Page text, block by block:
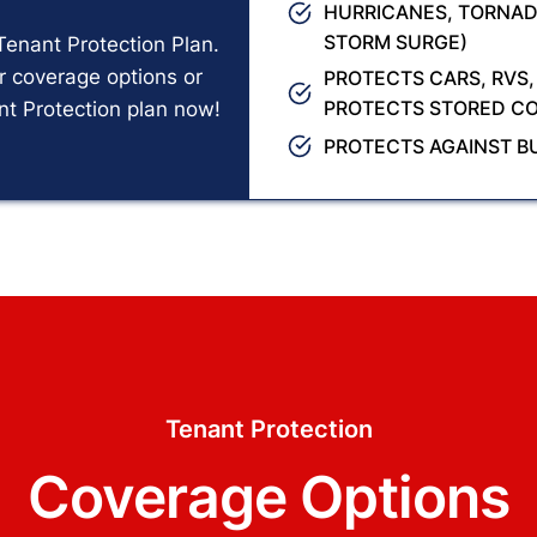
Protection Plan.
options or
Protection plan now!
HURRICANES,
STORM SURGE)
PROTECTS CARS,
PROTECTS STORED
PROTECTS AGAINST
Tenant Protection
Coverage Options